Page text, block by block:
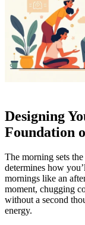
Designing
Foundation
The morning sets
determines how
mornings like an
moment, chugging
without a second
energy.